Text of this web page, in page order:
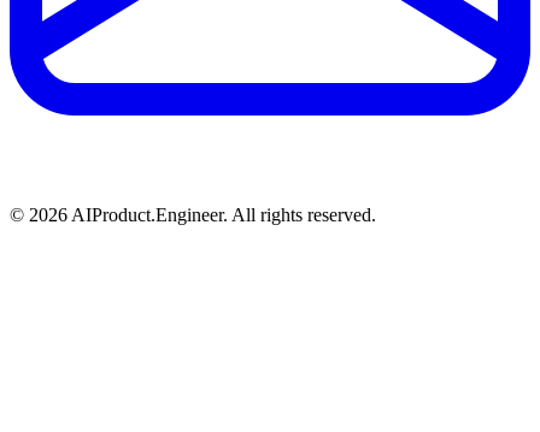
© 2026 AIProduct.Engineer. All rights reserved.